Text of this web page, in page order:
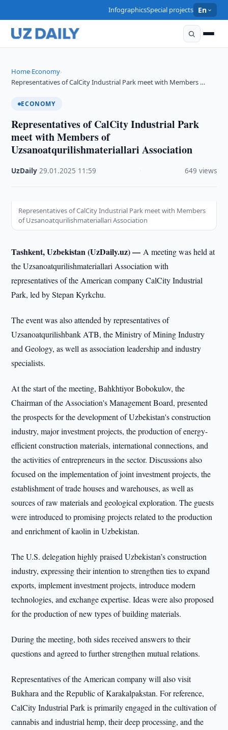
InfographicsSpecial projects En
Home›Economy›
Representatives of CalCity Industrial Park meet with Members …
ECONOMY
Representatives of CalCity Industrial Park
meet with Members of
Uzsanoatqurilishmateriallari Association
UzDaily ·29.01.2025 11:59 649 views
Representatives of CalCity Industrial Park meet with Members
of Uzsanoatqurilishmateriallari Association
Tashkent, Uzbekistan (UzDaily.uz) —A meeting was held at
the Uzsanoatqurilishmateriallari Association with
representatives of the American company CalCity Industrial
Park, led by Stepan Kyrkchu.
The event was also attended by representatives of
Uzsanoatqurilishbank ATB, the Ministry of Mining Industry
and Geology, as well as association leadership and industry
specialists.
At the start of the meeting, Bahkhtiyor Bobokulov, the
Chairman of the Association's Management Board, presented
the prospects for the development of Uzbekistan's construction
industry, major investment projects, the production of energy-
efficient construction materials, international connections, and
the activities of entrepreneurs in the sector. Discussions also
focused on the implementation of joint investment projects, the
establishment of trade houses and warehouses, as well as
sources of raw materials and geological exploration. The guests
were introduced to promising projects related to the production
and enrichment of kaolin in Uzbekistan.
The U.S. delegation highly praised Uzbekistan’s construction
industry, expressing their intention to strengthen ties to expand
exports, implement investment projects, introduce modern
technologies, and exchange expertise. Ideas were also proposed
for the production of new types of building materials.
During the meeting, both sides received answers to their
questions and agreed to further strengthen mutual relations.
Representatives of the American company will also visit
Bukhara and the Republic of Karakalpakstan. For reference,
CalCity Industrial Park is primarily engaged in the cultivation of
cannabis and industrial hemp, their deep processing, and the